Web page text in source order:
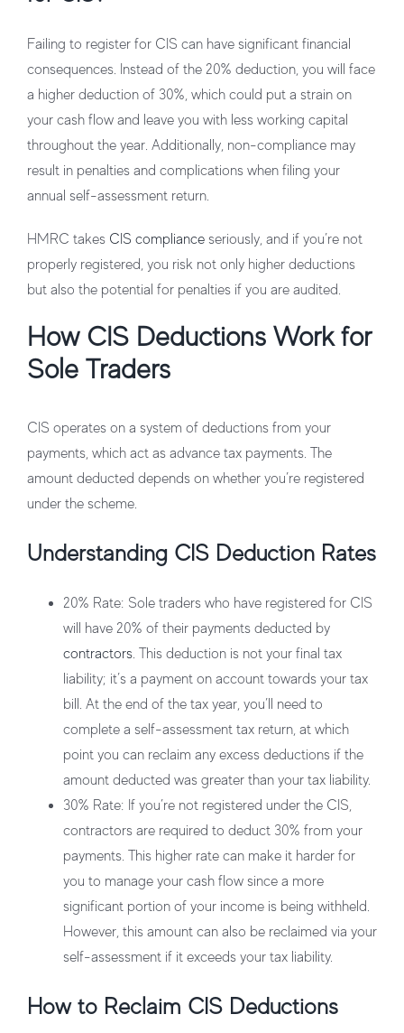
Failing to register for CIS can have significant financial
consequences. Instead of the 20% deduction, you will face
a higher deduction of 30%, which could put a strain on
your cash flow and leave you with less working capital
throughout the year. Additionally, non-compliance may
result in penalties and complications when filing your
annual self-assessment return.
HMRC takes CIS compliance seriously, and if you’re not
properly registered, you risk not only higher deductions
but also the potential for penalties if you are audited.
How CIS Deductions Work for
Sole Traders
CIS operates on a system of deductions from your
payments, which act as advance tax payments. The
amount deducted depends on whether you’re registered
under the scheme.
Understanding CIS Deduction Rates
20% Rate: Sole traders who have registered for CIS
will have 20% of their payments deducted by
contractors. This deduction is not your final tax
liability; it’s a payment on account towards your tax
bill. At the end of the tax year, you’ll need to
complete a self-assessment tax return, at which
point you can reclaim any excess deductions if the
amount deducted was greater than your tax liability.
30% Rate: If you’re not registered under the CIS,
contractors are required to deduct 30% from your
payments. This higher rate can make it harder for
you to manage your cash flow since a more
significant portion of your income is being withheld.
However, this amount can also be reclaimed via your
self-assessment if it exceeds your tax liability.
How to Reclaim CIS Deductions